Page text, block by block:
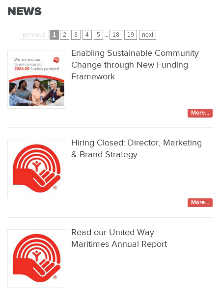
NEWS
previous 1 2 3 4 5 ... 18 19 next
Enabling Sustainable Community
Change through New Funding
Framework
More...
Hiring Closed: Director, Marketing
& Brand Strategy
More...
Read our United Way
Maritimes Annual Report